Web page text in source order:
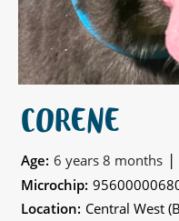
CORENE
Age: 6 years 8 months |
Microchip:
Location: Central West